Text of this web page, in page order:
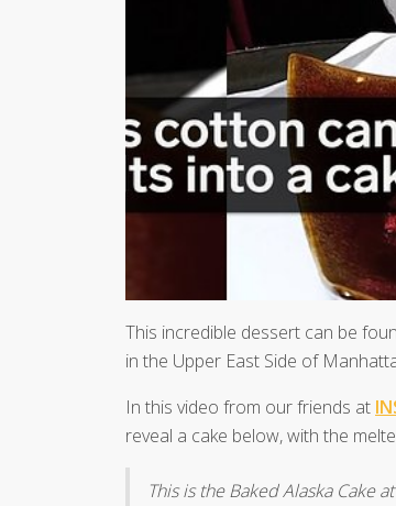
This incredible dessert can be
in the Upper East Side of
In this video from our friends at
reveal a cake below, with the
This is the Baked Alaska Cake